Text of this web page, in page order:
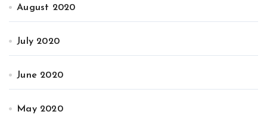
August 2020
July 2020
June 2020
May 2020